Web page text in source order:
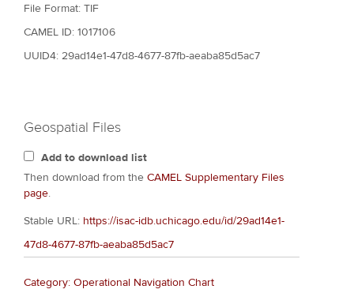
File Format: TIF
CAMEL ID: 1017106
UUID4: 29ad14e1-47d8-4677-87fb-aeaba85d5ac7
Geospatial Files
Add to download list
Then download from the CAMEL Supplementary Files
page.
Stable URL: https://isac-idb.uchicago.edu/id/29ad14e1-
47d8-4677-87fb-aeaba85d5ac7
Category: Operational Navigation Chart